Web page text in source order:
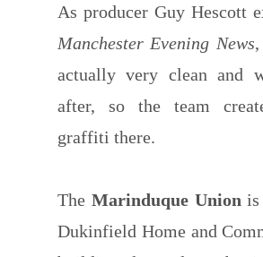
As producer Guy Hescott
Manchester Evening News
actually very clean and
after, so the team
graffiti there.
The Marinduque Union is
Dukinfield Home and